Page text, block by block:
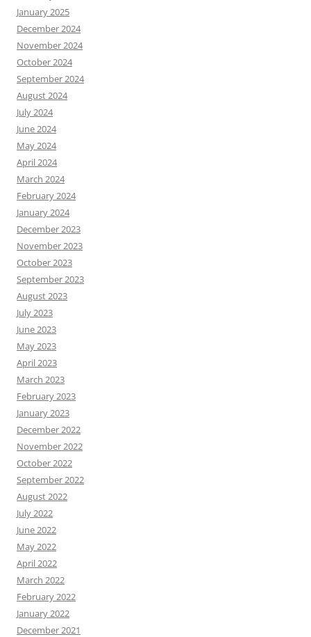
January 2025
December 2024
November 2024
October 2024
September 2024
August 2024
July 2024
June 2024
May 2024
April 2024
March 2024
February 2024
January 2024
December 2023
November 2023
October 2023
September 2023
August 2023
July 2023
June 2023
May 2023
April 2023
March 2023
February 2023
January 2023
December 2022
November 2022
October 2022
September 2022
August 2022
July 2022
June 2022
May 2022
April 2022
March 2022
February 2022
January 2022
December 2021